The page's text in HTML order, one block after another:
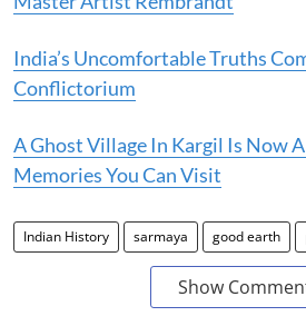
India’s Uncomfortable Truths
Conflictorium
A Ghost Village In Kargil Is Now
Memories You Can Visit
Indian History sarmaya good earth
Show